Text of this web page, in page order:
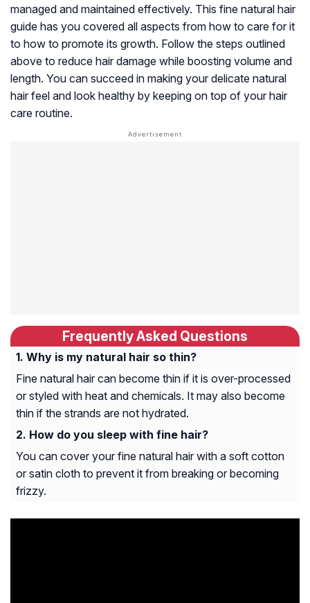
managed and maintained effectively. This fine natural hair
guide has you covered all aspects from how to care for it
to how to promote its growth. Follow the steps outlined
above to reduce hair damage while boosting volume and
length. You can succeed in making your delicate natural
hair feel and look healthy by keeping on top of your hair
care routine.
Frequently Asked Questions
Why is my natural hair so thin?
Fine natural hair can become thin if it is over-processed
or styled with heat and chemicals. It may also become
thin if the strands are not hydrated.
How do you sleep with fine hair?
You can cover your fine natural hair with a soft cotton
or satin cloth to prevent it from breaking or becoming
frizzy.